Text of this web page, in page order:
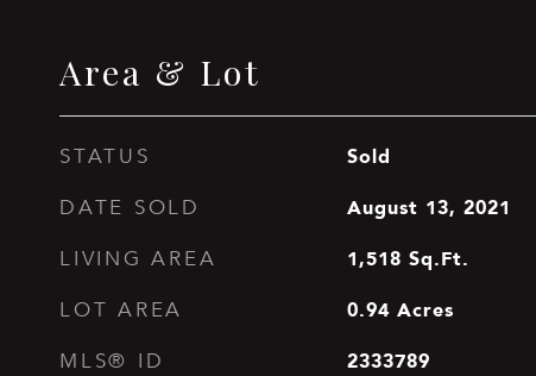
Area & Lot
STATUS Sold
DATE SOLD August 13, 2021
LIVING AREA 1,518 Sq.Ft.
LOT AREA 0.94 Acres
MLS® ID 2333789